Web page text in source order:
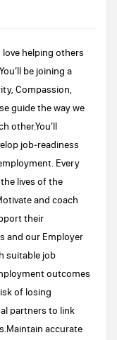
helping others
be joining a
Compassion,
guide the way we
other.You’ll
job‑readiness
Every
lives of the
and coach
their
and our Employer
suitable job
outcomes
of losing
partners to link
accurate